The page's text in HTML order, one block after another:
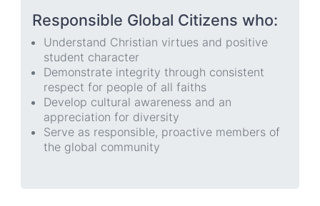
Responsible Global Citizens who:
Understand Christian virtues and positive
student character
Demonstrate integrity through consistent
respect for people of all faiths
Develop cultural awareness and an
appreciation for diversity
Serve as responsible, proactive members of
the global community